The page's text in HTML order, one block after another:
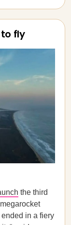
fly
the third
in a fiery